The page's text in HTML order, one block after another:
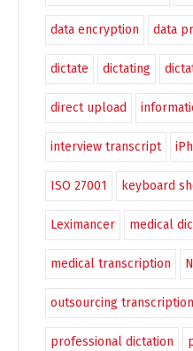
data encryption data
dictate dictating
direct upload
interview transcript
ISO 27001 keyboard
Leximancer medical
medical transcription
outsourcing transcription
professional dictation